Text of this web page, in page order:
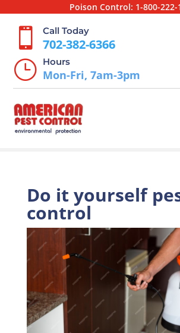
Poison Control: 1-800-222-
 Call Today
702-382-6366
} Hours
Mon-Fri, 7am-3pm
Do it yourself
control